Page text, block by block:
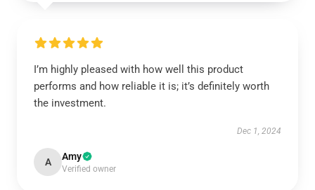
I’m highly pleased with how well this product
performs and how reliable it is; it’s definitely worth
the investment.
Dec 1, 2024
A Amy
Verified owner